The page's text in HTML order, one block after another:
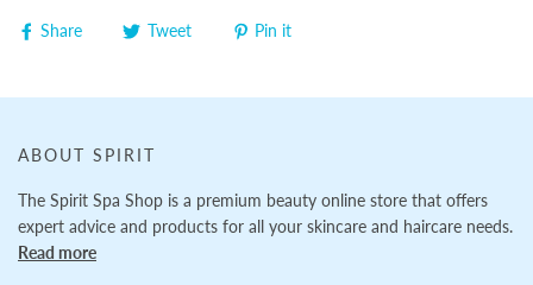
Share Tweet Pin it
ABOUT SPIRIT
The Spirit Spa Shop is a premium beauty online store that offers
expert advice and products for all your skincare and haircare needs.
Read more